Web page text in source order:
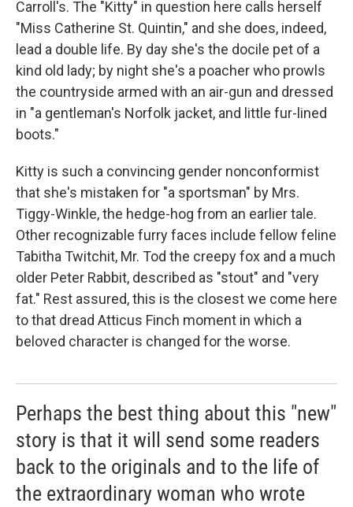
Carroll's. The "Kitty" in question here calls herself
"Miss Catherine St. Quintin," and she does, indeed,
lead a double life. By day she's the docile pet of a
kind old lady; by night she's a poacher who prowls
the countryside armed with an air-gun and dressed
in "a gentleman's Norfolk jacket, and little fur-lined
boots."
Kitty is such a convincing gender nonconformist
that she's mistaken for "a sportsman" by Mrs.
Tiggy-Winkle, the hedge-hog from an earlier tale.
Other recognizable furry faces include fellow feline
Tabitha Twitchit, Mr. Tod the creepy fox and a much
older Peter Rabbit, described as "stout" and "very
fat." Rest assured, this is the closest we come here
to that dread Atticus Finch moment in which a
beloved character is changed for the worse.
Perhaps the best thing about this "new"
story is that it will send some readers
back to the originals and to the life of
the extraordinary woman who wrote